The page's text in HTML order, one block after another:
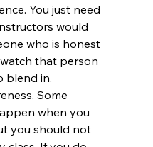
You just need
would
who is honest
that person
blend in.
Some
when you
you should not